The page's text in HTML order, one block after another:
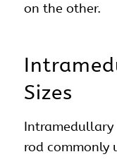
on the other.
Sizes
Intramedullary
rod commonly